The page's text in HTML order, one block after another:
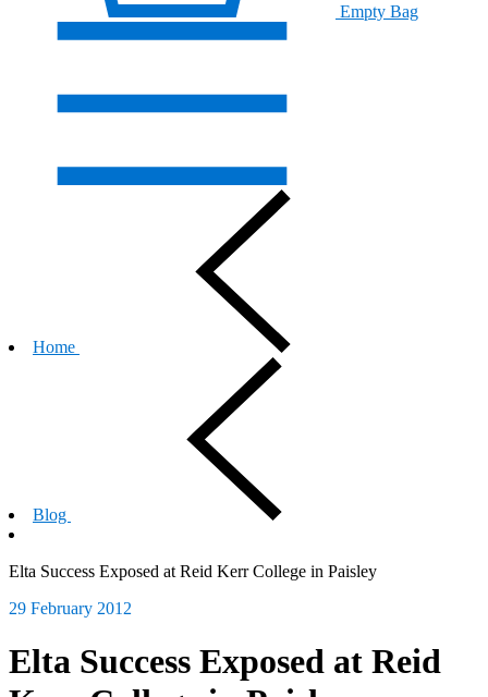
Empty Bag
Home
Blog
Elta Success Exposed at Reid Kerr College in Paisley
29 February 2012
Elta Success Exposed at Reid